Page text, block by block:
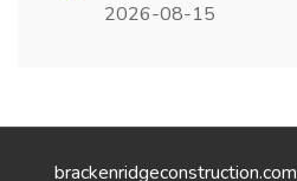
2026-08-15
brackenridgeconstruction.com